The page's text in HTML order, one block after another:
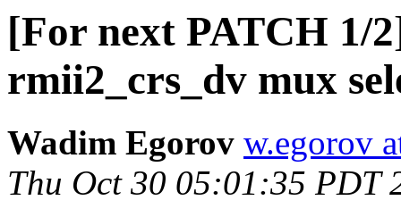
[For next PATCH 1/
rmii2_crs_dv mux
Wadim Egorov w.egorov
Thu Oct 30 05:01:35 PDT